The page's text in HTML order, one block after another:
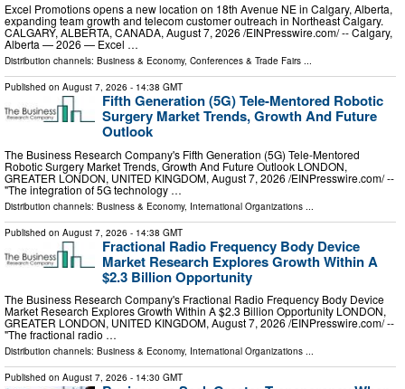
Excel Promotions opens a new location on 18th Avenue NE in Calgary, Alberta,
expanding team growth and telecom customer outreach in Northeast Calgary.
CALGARY, ALBERTA, CANADA, August 7, 2026 /⁨EINPresswire.com⁩/ -- Calgary,
Alberta — 2026 — Excel …
Distribution channels: Business & Economy, Conferences & Trade Fairs ...
Published on August 7, 2026 - 14:38 GMT
Fifth Generation (5G) Tele-Mentored Robotic
Surgery Market Trends, Growth And Future
Outlook
The Business Research Company's Fifth Generation (5G) Tele-Mentored
Robotic Surgery Market Trends, Growth And Future Outlook LONDON,
GREATER LONDON, UNITED KINGDOM, August 7, 2026 /⁨EINPresswire.com⁩/ --
"The integration of 5G technology …
Distribution channels: Business & Economy, International Organizations ...
Published on August 7, 2026 - 14:38 GMT
Fractional Radio Frequency Body Device
Market Research Explores Growth Within A
$2.3 Billion Opportunity
The Business Research Company's Fractional Radio Frequency Body Device
Market Research Explores Growth Within A $2.3 Billion Opportunity LONDON,
GREATER LONDON, UNITED KINGDOM, August 7, 2026 /⁨EINPresswire.com⁩/ --
"The fractional radio …
Distribution channels: Business & Economy, International Organizations ...
Published on August 7, 2026 - 14:30 GMT